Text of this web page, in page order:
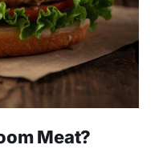
Meat?